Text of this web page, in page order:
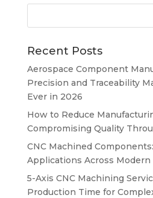
Recent Posts
Aerospace Component
Precision and Traceability
Ever in 2026
How to Reduce
Compromising Quality
CNC Machined
Applications Across
5-Axis CNC Machining
Production Time for